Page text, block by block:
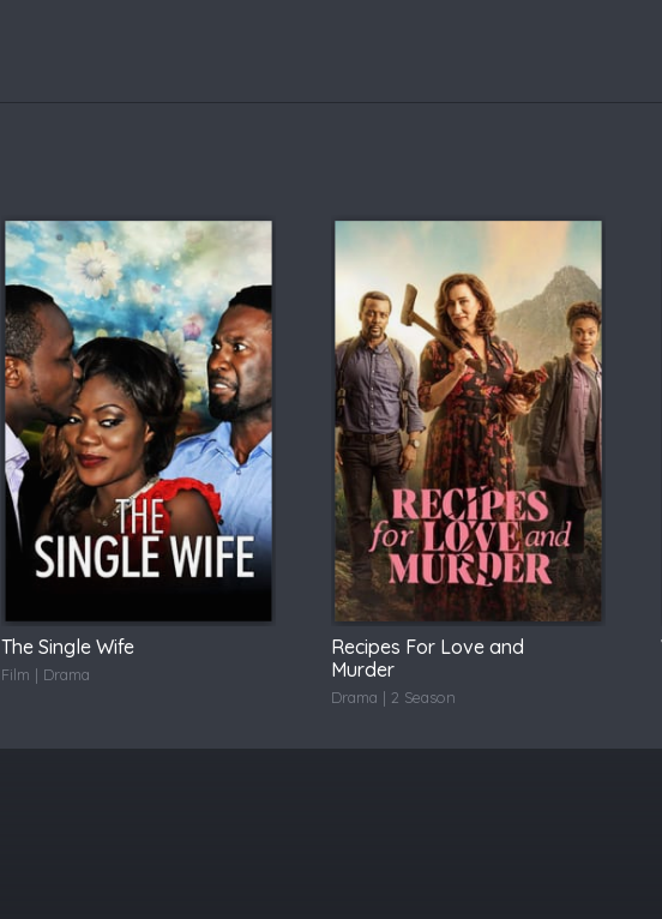
The Single Wife
Film | Drama
Recipes For Love and
Murder
Drama | 2 Season